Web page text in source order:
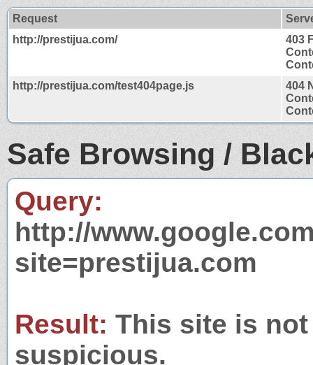
Request
http://prestijua.com/
403
http://prestijua.com/test404page.js
404
Safe Browsing /
Query:
http://
site=prestijua.com
Result: This site is
suspicious.